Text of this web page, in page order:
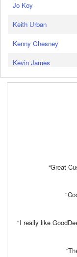
Jo Koy
Keith Urban
Kenny Chesney
Kevin James
“Great
"I really like